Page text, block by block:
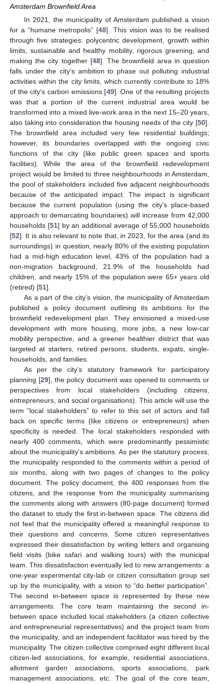
Amsterdam Brownfield Area
In 2021, the municipality of Amsterdam published a vision
for a “humane metropolis” [48]. This vision was to be realised
through five strategies: polycentric development, growth within
limits, sustainable and healthy mobility, rigorous greening, and
making the city together [48]. The brownfield area in question
falls under the city’s ambition to phase out polluting industrial
activities within the city limits, which currently contribute to 18%
of the city’s carbon emissions [49]. One of the resulting projects
was that a portion of the current industrial area would be
transformed into a mixed live-work area in the next 15–20 years,
also taking into consideration the housing needs of the city [50].
The brownfield area included very few residential buildings;
however, its boundaries overlapped with the ongoing civic
functions of the city (like public green spaces and sports
facilities). While the area of the brownfield redevelopment
project would be limited to three neighbourhoods in Amsterdam,
the pool of stakeholders included five adjacent neighbourhoods
because of the anticipated impact. The impact is significant
because the current population (using the city’s place-based
approach to demarcating boundaries) will increase from 42,000
households [51] by an additional average of 55,000 households
[52]. It is also relevant to note that, in 2023, for the area (and its
surroundings) in question, nearly 80% of the existing population
had a mid-high education level, 43% of the population had a
non-migration background, 21.9% of the households had
children, and nearly 15% of the population were 65+ years old
(retired) [51].
As a part of the city’s vision, the municipality of Amsterdam
published a policy document outlining its ambitions for the
brownfield redevelopment plan. They envisioned a mixed-use
development with more housing, more jobs, a new low-car
mobility perspective, and a greener healthier district that was
targeted at starters, retired persons, students, expats, single-
households, and families.
As per the city’s statutory framework for participatory
planning [29], the policy document was opened to comments or
perspectives from local stakeholders (including citizens,
entrepreneurs, and social organisations). This article will use the
term “local stakeholders” to refer to this set of actors and fall
back on specific terms (like citizens or entrepreneurs) when
specificity is needed. The local stakeholders responded with
nearly 400 comments, which were predominantly pessimistic
about the municipality’s ambitions. As per the statutory process,
the municipality responded to the comments within a period of
six months, along with two pages of changes to the policy
document. The policy document, the 400 responses from the
citizens, and the response from the municipality summarising
the comments along with answers (80-page document) formed
the dataset to study the first in-between space. The citizens did
not feel that the municipality offered a meaningful response to
their questions and concerns. Some citizen representatives
expressed their dissatisfaction by writing letters and organising
field visits (bike safari and walking tours) with the municipal
team. This dissatisfaction eventually led to new arrangements: a
one-year experimental city-lab or citizen consultation group set
up by the municipality, with a vision to “do better participation”.
The second in-between space is represented by these new
arrangements. The core team maintaining the second in-
between space included local stakeholders (a citizen collective
and entrepreneurial representatives) and the project team from
the municipality, and an independent facilitator was hired by the
municipality. The citizen collective comprised eight different local
citizen-led associations, for example, residential associations,
allotment garden associations, sports associations, park
management associations, etc. The goal of the core team,